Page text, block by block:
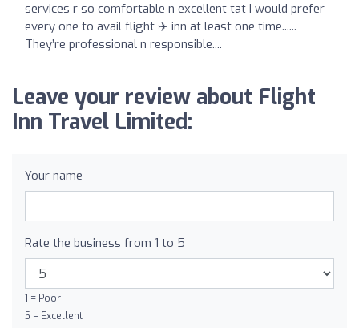
services r so comfortable n excellent tat I would prefer
every one to avail flight ✈️ inn at least one time......
They’re professional n responsible....
Leave your review about Flight
Inn Travel Limited:
Your name
Rate the business from 1 to 5
1 = Poor
5 = Excellent